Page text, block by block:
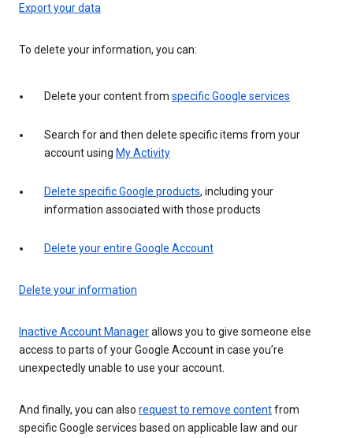
Export your data
To delete your information, you can:
Delete your content from specific Google services
Search for and then delete specific items from your
account using My Activity
Delete specific Google products, including your
information associated with those products
Delete your entire Google Account
Delete your information
Inactive Account Managerallows you to give someone else
access to parts of your Google Account in case you’re
unexpectedly unable to use your account.
And finally, you can also request to remove contentfrom
specific Google services based on applicable law and our